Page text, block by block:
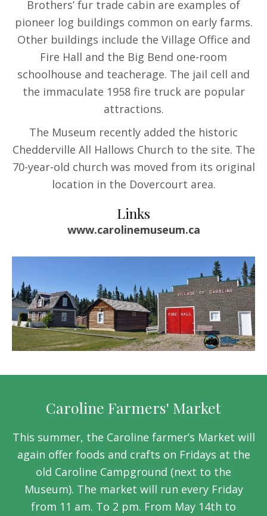
Brothers’ fur trade cabin are examples of
pioneer log buildings common on early farms.
Other buildings include the Village Office and
Fire Hall and the Big Bend one-room
schoolhouse and teacherage. The jail cell and
the immaculate 1958 fire truck are popular
attractions.
The Museum recently added the historic
Chedderville All Hallows Church to the site. The
70-year-old church was moved from its original
location in the Dovercourt area.
Links
www.carolinemuseum.ca
Caroline Farmers' Market
This summer, the Caroline farmer’s Market will
again offer foods and crafts on Fridays at the
old Caroline Campground (next to the
Museum). The market will run every Friday
from 11 am. To 2 pm. From May 14th to